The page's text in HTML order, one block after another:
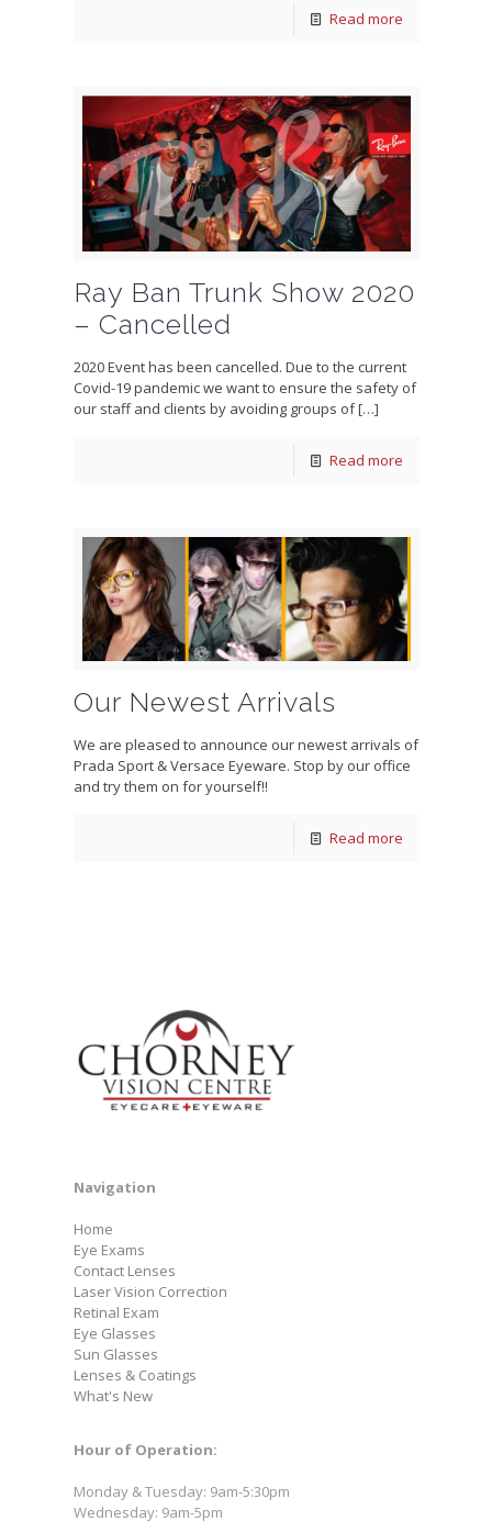
Read more
Ray Ban Trunk Show 2020
– Cancelled
2020 Event has been cancelled. Due to the current
Covid-19 pandemic we want to ensure the safety of
our staff and clients by avoiding groups of[…]
Read more
Our Newest Arrivals
We are pleased to announce our newest arrivals of
Prada Sport & Versace Eyeware. Stop by our office
and try them on for yourself!!
Read more
Navigation
Home
Eye Exams
Contact Lenses
Laser Vision Correction
Retinal Exam
Eye Glasses
Sun Glasses
Lenses & Coatings
What's New
Hour of Operation:
Monday & Tuesday: 9am-5:30pm
Wednesday: 9am-5pm